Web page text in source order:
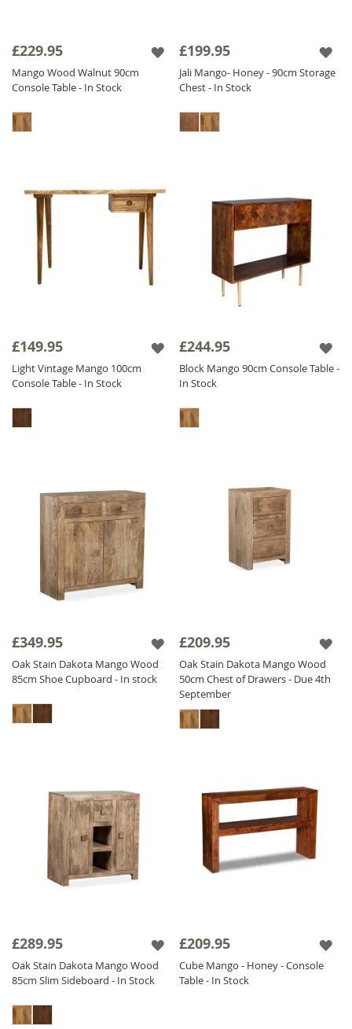
£229.95
Mango Wood Walnut 90cm
Console Table - In Stock
£199.95
Jali Mango- Honey - 90cm Storage
Chest - In Stock
£149.95
Light Vintage Mango 100cm
Console Table - In Stock
£244.95
Block Mango 90cm Console Table -
In Stock
£349.95
Oak Stain Dakota Mango Wood
85cm Shoe Cupboard - In stock
£209.95
Oak Stain Dakota Mango Wood
50cm Chest of Drawers - Due 4th
September
£289.95
Oak Stain Dakota Mango Wood
85cm Slim Sideboard - In Stock
£209.95
Cube Mango - Honey - Console
Table - In Stock